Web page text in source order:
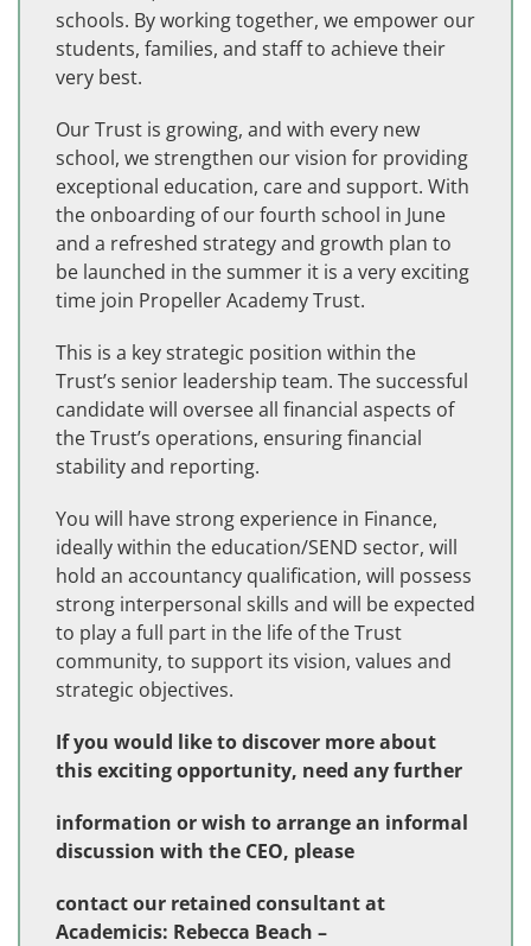
schools. By working together, we empower our
students, families, and staff to achieve their
very best.
Our Trust is growing, and with every new
school, we strengthen our vision for providing
exceptional education, care and support. With
the onboarding of our fourth school in June
and a refreshed strategy and growth plan to
be launched in the summer it is a very exciting
time join Propeller Academy Trust.
This is a key strategic position within the
Trust’s senior leadership team. The successful
candidate will oversee all financial aspects of
the Trust’s operations, ensuring financial
stability and reporting.
You will have strong experience in Finance,
ideally within the education/SEND sector, will
hold an accountancy qualification, will possess
strong interpersonal skills and will be expected
to play a full part in the life of the Trust
community, to support its vision, values and
strategic objectives.
If you would like to discover more about
this exciting opportunity, need any further
information or wish to arrange an informal
discussion with the CEO, please
contact our retained consultant at
Academicis: Rebecca Beach –